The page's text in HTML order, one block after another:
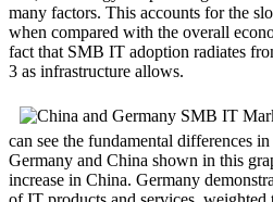
many factors. This accounts for the
when compared with the overall
fact that SMB IT adoption radiates
3 as infrastructure allows.
can see the fundamental differences
Germany and China shown in this
increase in China. Germany